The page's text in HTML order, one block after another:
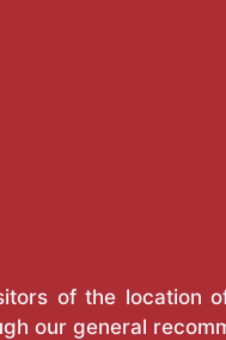
of the location
our general